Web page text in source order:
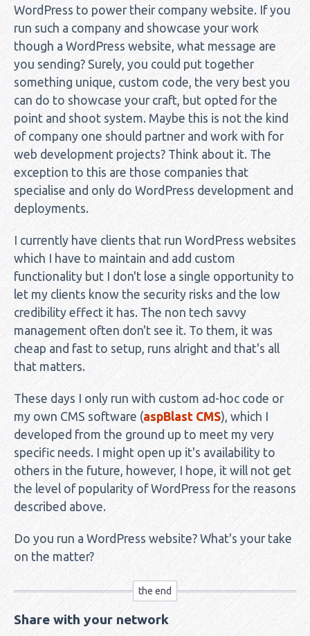
WordPress to power their company website. If you
run such a company and showcase your work
though a WordPress website, what message are
you sending? Surely, you could put together
something unique, custom code, the very best you
can do to showcase your craft, but opted for the
point and shoot system. Maybe this is not the kind
of company one should partner and work with for
web development projects? Think about it. The
exception to this are those companies that
specialise and only do WordPress development and
deployments.
I currently have clients that run WordPress websites
which I have to maintain and add custom
functionality but I don't lose a single opportunity to
let my clients know the security risks and the low
credibility effect it has. The non tech savvy
management often don't see it. To them, it was
cheap and fast to setup, runs alright and that's all
that matters.
These days I only run with custom ad-hoc code or
my own CMS software (aspBlast CMS), which I
developed from the ground up to meet my very
specific needs. I might open up it's availability to
others in the future, however, I hope, it will not get
the level of popularity of WordPress for the reasons
described above.
Do you run a WordPress website? What's your take
on the matter?
Share with your network